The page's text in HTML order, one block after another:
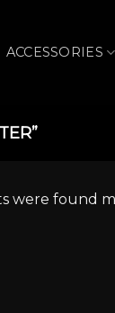
ACCESSORIES
were found